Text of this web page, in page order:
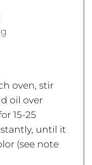
oven, stir
oil over
15-25
until it
(see note